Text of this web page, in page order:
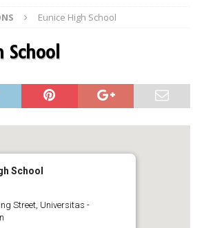
Eunice High School
School
School
Street, Universitas -